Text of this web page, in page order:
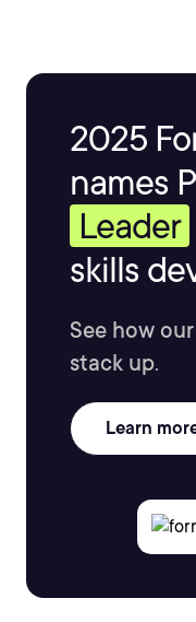
2025
names
Leader
skills
See how
stack up.
Learn